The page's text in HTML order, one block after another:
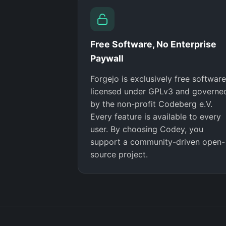
Free Software, No Enterprise
Paywall
Forgejo is exclusively free
licensed under GPLv3 and
by the non-profit Codeberg e.V.
Every feature is available to every
user. By choosing Codey, you
support a community-driven open-
source project.